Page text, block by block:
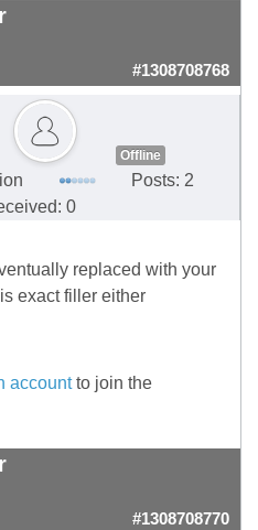
#1308708768
Offline
Posts: 2
0
replaced with your
exact filler either
accountto join the
#1308708770